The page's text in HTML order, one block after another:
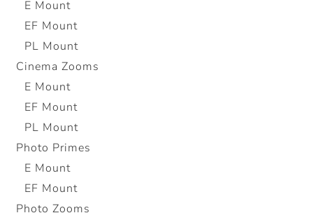
E Mount
EF Mount
PL Mount
Cinema Zooms
E Mount
EF Mount
PL Mount
Photo Primes
E Mount
EF Mount
Photo Zooms